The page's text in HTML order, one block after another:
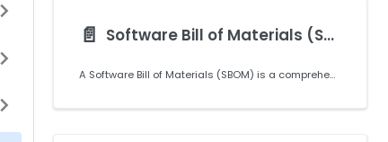
📄️ Software Bill of Materials (SBOM)
A Software Bill of Materials (SBOM) is a comprehensive list of the component parts required to build your project. This can include any open source libraries, plugins, extensions, and system packages. Immutable SBOMS are available in SPDX in both JSON and TAG formats and can be created for any project or any commit in a project. All SPDX SBOMs follow the SPDX2.2 specifications.